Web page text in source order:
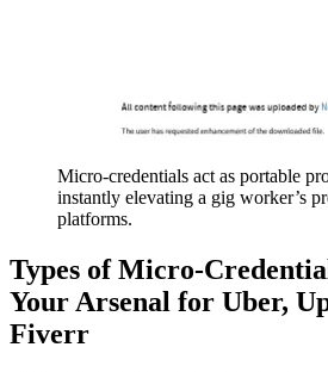
Micro-credentials act as portable
instantly elevating a gig worker’s
platforms.
Types of Micro-
Your Arsenal for Uber,
Fiverr